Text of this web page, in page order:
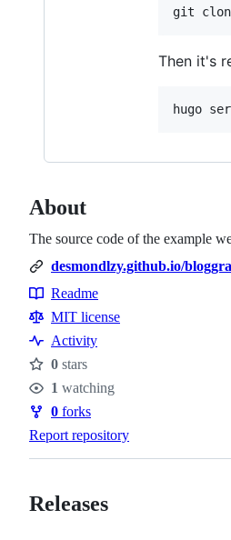
Then it's
About
The source code of the example
desmondlzy.github.io/
Resources
Readme
MIT license
Activity
Stars
0 stars
Watchers
1 watching
Forks
0 forks
Report repository
Releases